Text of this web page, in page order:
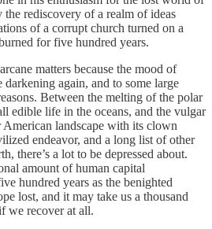
the rediscovery of a realm of ideas
of a corrupt church turned on a
for five hundred years.
matters because the mood of
darkening again, and to some large
Between the melting of the polar
edible life in the oceans, and the vulgar
American landscape with its clown
endeavor, and a long list of other
there’s a lot to be depressed about.
amount of human capital
hundred years as the benighted
lost, and it may take us a thousand
we recover at all.